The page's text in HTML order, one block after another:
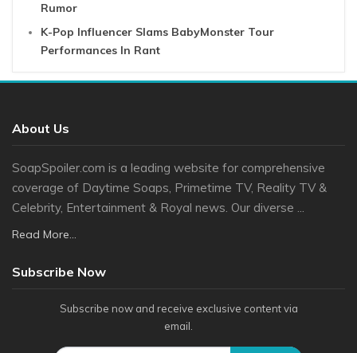
Rumor
K-Pop Influencer Slams BabyMonster Tour
Performances In Rant
About Us
SoapSpoiler.com is a leading website for comprehensive
coverage of Daytime Soaps, Primetime TV, Reality TV &
Celebrity, Entertainment & Royal news. Our diverse ...
Read More...
Subscribe Now
Subscribe now and receive exclusive content via
email.